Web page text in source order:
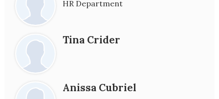
HR Department
Tina Crider
Anissa Cubriel